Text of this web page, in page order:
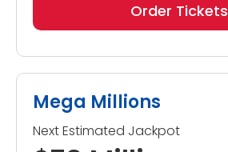
Order Tickets
Mega Millions
Next Estimated Jackpot